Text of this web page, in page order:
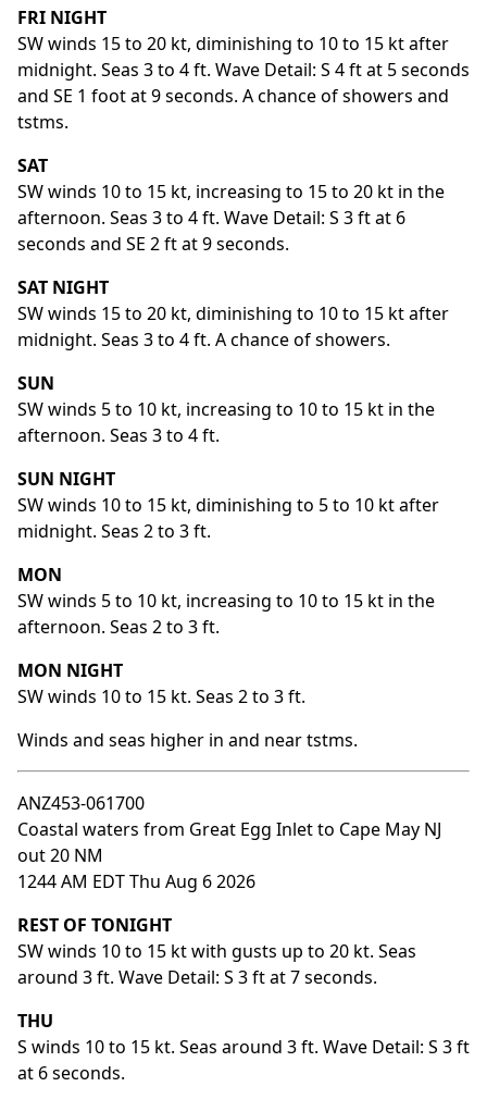
FRI NIGHT
SW winds 15 to 20 kt, diminishing to 10 to 15 kt after
midnight. Seas 3 to 4 ft. Wave Detail: S 4 ft at 5 seconds
and SE 1 foot at 9 seconds. A chance of showers and
tstms.
SAT
SW winds 10 to 15 kt, increasing to 15 to 20 kt in the
afternoon. Seas 3 to 4 ft. Wave Detail: S 3 ft at 6
seconds and SE 2 ft at 9 seconds.
SAT NIGHT
SW winds 15 to 20 kt, diminishing to 10 to 15 kt after
midnight. Seas 3 to 4 ft. A chance of showers.
SUN
SW winds 5 to 10 kt, increasing to 10 to 15 kt in the
afternoon. Seas 3 to 4 ft.
SUN NIGHT
SW winds 10 to 15 kt, diminishing to 5 to 10 kt after
midnight. Seas 2 to 3 ft.
MON
SW winds 5 to 10 kt, increasing to 10 to 15 kt in the
afternoon. Seas 2 to 3 ft.
MON NIGHT
SW winds 10 to 15 kt. Seas 2 to 3 ft.
Winds and seas higher in and near tstms.
ANZ453-061700
Coastal waters from Great Egg Inlet to Cape May NJ
out 20 NM
1244 AM EDT Thu Aug 6 2026
REST OF TONIGHT
SW winds 10 to 15 kt with gusts up to 20 kt. Seas
around 3 ft. Wave Detail: S 3 ft at 7 seconds.
THU
S winds 10 to 15 kt. Seas around 3 ft. Wave Detail: S 3 ft
at 6 seconds.